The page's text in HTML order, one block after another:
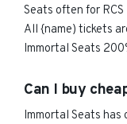
Seats often for
All {name) tickets
Immortal Seats
Can I buy
Immortal Seats has